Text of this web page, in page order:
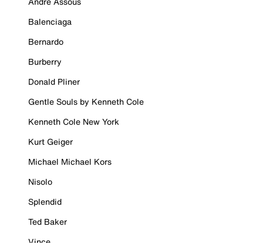
Balenciaga
Bernardo
Burberry
Donald Pliner
Gentle Souls by Kenneth Cole
Kenneth Cole New York
Kurt Geiger
Michael Michael Kors
Nisolo
Splendid
Ted Baker